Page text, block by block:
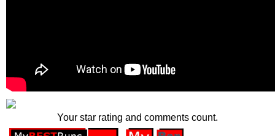
Your star rating and comments count.